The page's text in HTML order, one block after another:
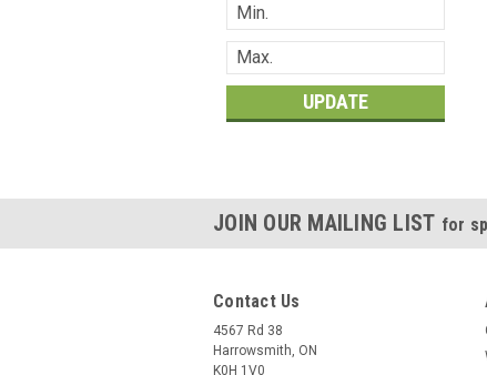
UPDATE
JOIN OUR MAILING LIST for
Contact Us
4567 Rd 38
Harrowsmith, ON
K0H 1V0